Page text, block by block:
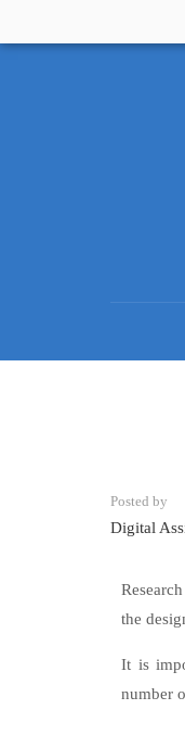
Posted by
Digital
the
It is
number